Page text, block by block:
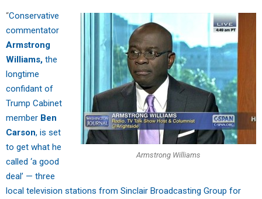
Armstrong Williams
“Conservative
commentator
Armstrong
Williams, the
longtime
confidant of
Trump Cabinet
member Ben
Carson, is set
to get what he
called ‘a good
deal’ — three
local television stations from Sinclair Broadcasting Group for